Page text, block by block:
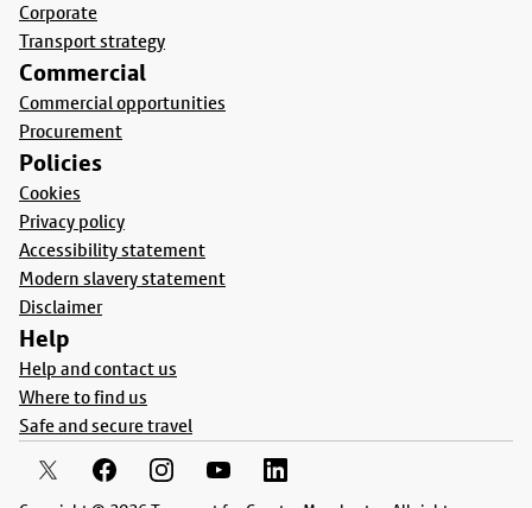
Corporate
Transport strategy
Commercial
Commercial opportunities
Procurement
Policies
Cookies
Privacy policy
Accessibility statement
Modern slavery statement
Disclaimer
Help
Help and contact us
Where to find us
Safe and secure travel